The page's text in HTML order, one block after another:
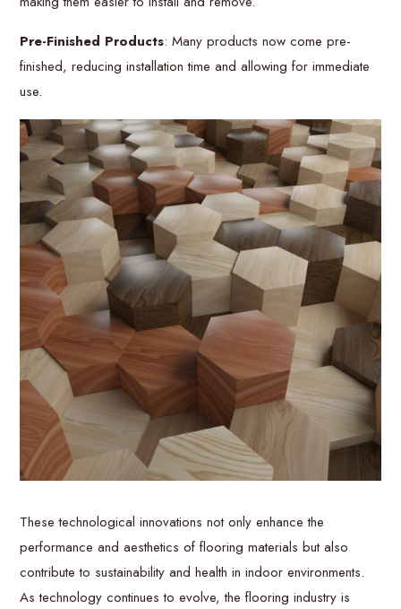
Pre-Finished Products: Many products now come pre-
finished, reducing installation time and allowing for immediate
use.
These technological innovations not only enhance the
performance and aesthetics of flooring materials but also
contribute to sustainability and health in indoor environments.
As technology continues to evolve, the flooring industry is